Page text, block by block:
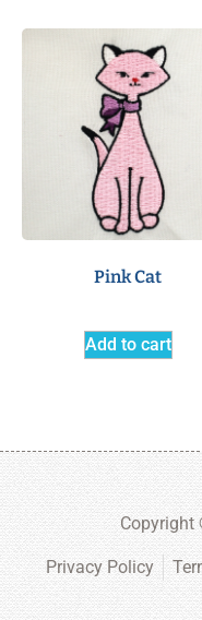
Pink Cat
Add to cart
Copyright
Privacy Policy